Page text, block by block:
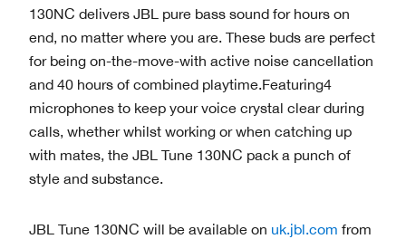
130NC delivers JBL pure bass sound for hours on
end, no matter where you are. These buds are perfect
for being on-the-move-with active noise cancellation
and 40 hours of combined playtime.Featuring4
microphones to keep your voice crystal clear during
calls, whether whilst working or when catching up
with mates, the JBL Tune 130NC pack a punch of
style and substance.
JBL Tune 130NC will be available on uk.jbl.com from